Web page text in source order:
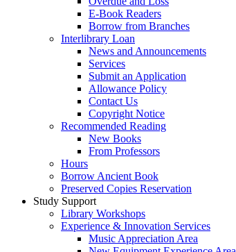
E-Book Readers
Borrow from Branches
Interlibrary Loan
News and Announcements
Services
Submit an Application
Allowance Policy
Contact Us
Copyright Notice
Recommended Reading
New Books
From Professors
Hours
Borrow Ancient Book
Preserved Copies Reservation
Study Support
Library Workshops
Experience & Innovation Services
Music Appreciation Area